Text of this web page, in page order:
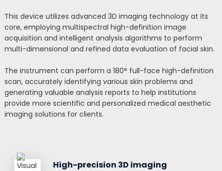
This device utilizes advanced 3D imaging technology at its
core, employing multispectral high-definition image
acquisition and intelligent analysis algorithms to perform
multi-dimensional and refined data evaluation of facial skin.
The instrument can perform a 180° full-face high-definition
scan, accurately identifying various skin problems and
generating valuable analysis reports to help institutions
provide more scientific and personalized medical aesthetic
imaging solutions for clients.
High-precision 3D imaging